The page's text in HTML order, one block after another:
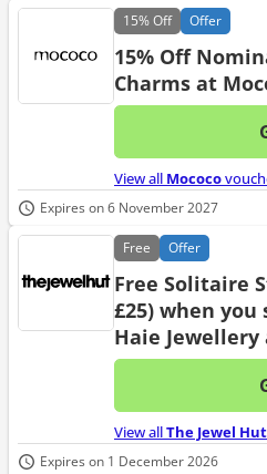
15%Off Offer
15% Off
Charms at
View all Mococo
Expires on 6 November 2027
Free Offer
Free Solitaire
£25) when you
Haie Jewellery
View allThe Jewel Hut
Expires on 1 December 2026